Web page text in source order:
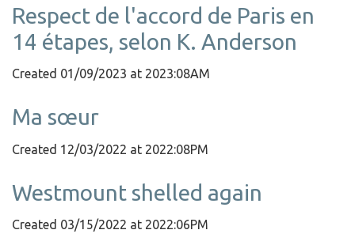
Respect de l'accord de Paris en
14 étapes, selon K. Anderson
Created 01/09/2023 at 2023:08AM
Ma sœur
Created 12/03/2022 at 2022:08PM
Westmount shelled again
Created 03/15/2022 at 2022:06PM